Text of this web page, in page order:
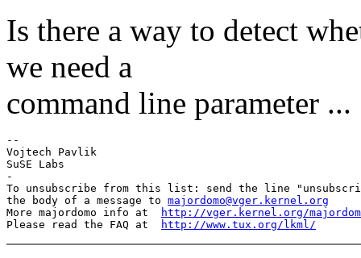
Is there a way to detect
we need a
command line parameter ...
--
Vojtech Pavlik
SuSE Labs
-
To unsubscribe from this list: send the line
the body of a message to majordomo@vger.kernel.org
More majordomo info at
http://vger.kernel.org/
Please read the FAQ at
http://www.tux.org/lkml/